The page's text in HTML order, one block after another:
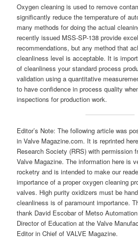
Oxygen cleaning is used to remove
significantly reduce the temperature of
many methods for doing the actual
recently issued MSS-SP-138 provide
recommendations, but any method that
cleanliness level is acceptable. It is
of cleanliness your standard process
validation using a quantitative
to have confidence in process quality
inspections for production work.
Editor’s Note: The following article was
in Valve Magazine.com. It is reprinted
Research Society (RRS) with permission
Valve Magazine. The information here is
rocketry and is intended to make our
importance of a proper oxygen cleaning
valves. High purity oxidizers must be
cleanliness is of paramount importance.
thank David Escobar of Metso
Director of Education at the Valve
Editor in Chief of VALVE Magazine.